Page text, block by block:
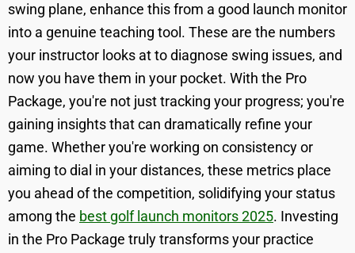
swing plane, enhance this from a good launch monitor
into a genuine teaching tool. These are the numbers
your instructor looks at to diagnose swing issues, and
now you have them in your pocket. With the Pro
Package, you're not just tracking your progress; you're
gaining insights that can dramatically refine your
game. Whether you're working on consistency or
aiming to dial in your distances, these metrics place
you ahead of the competition, solidifying your status
among the best golf launch monitors 2025. Investing
in the Pro Package truly transforms your practice